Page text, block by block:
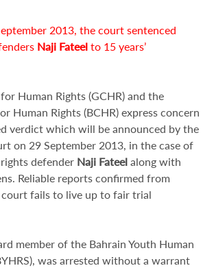
2013, the court sentenced
Naji Fateel to 15 years’
Human Rights (GCHR) and the
Human Rights (BCHR) express concern
verdict which will be announced by the
on 29 September 2013, in the case of
defender Naji Fateel along with
Reliable reports confirmed from
fails to live up to fair trial
member of the Bahrain Youth Human
was arrested without a warrant